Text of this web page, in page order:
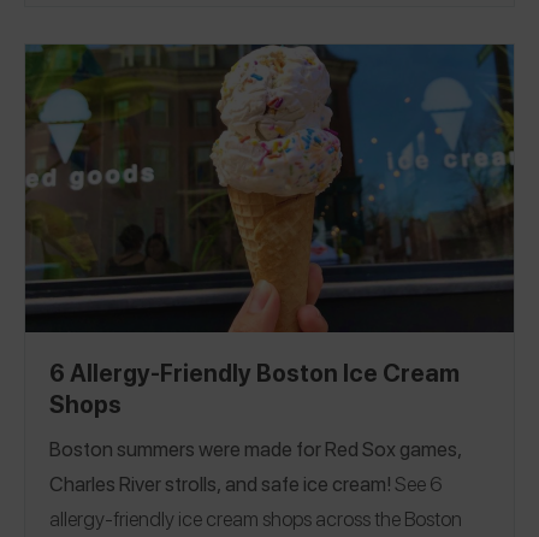
Pittsburgh, Boston, and Chicago Guides!
6 Allergy-Friendly Boston Ice Cream
Shops
Boston summers were made for Red Sox games,
Charles River strolls, and safe ice cream! See 6
allergy-friendly ice cream shops across the Boston